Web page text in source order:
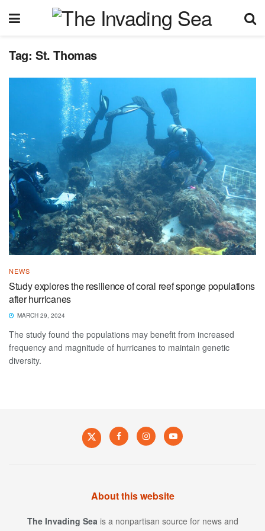
Tag: St. Thomas
NEWS
Study explores the resilience of coral reef sponge populations
after hurricanes
MARCH 29, 2024
The study found the populations may benefit from increased
frequency and magnitude of hurricanes to maintain genetic
diversity.
About this website
The Invading Sea is a nonpartisan source for news and